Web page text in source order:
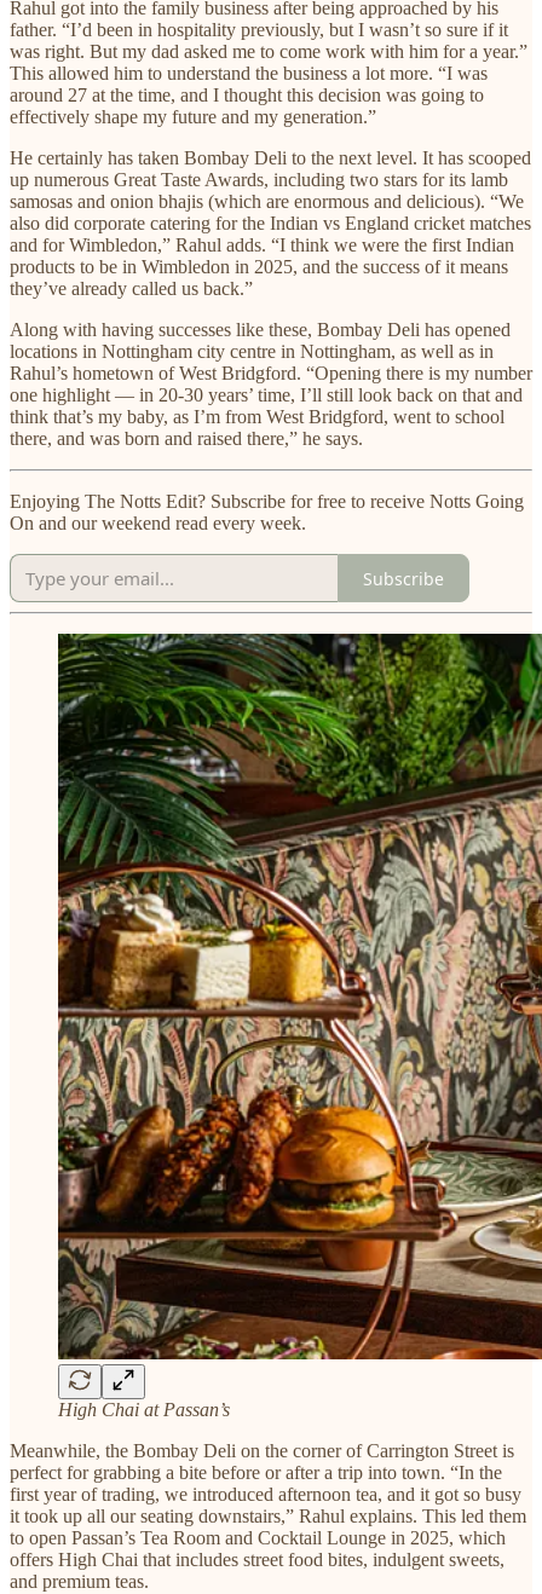
Rahul got into the family business after being approached by his
father. “I’d been in hospitality previously, but I wasn’t so sure if it
was right. But my dad asked me to come work with him for a year.”
This allowed him to understand the business a lot more. “I was
around 27 at the time, and I thought this decision was going to
effectively shape my future and my generation.”
He certainly has taken Bombay Deli to the next level. It has scooped
up numerous Great Taste Awards, including two stars for its lamb
samosas and onion bhajis (which are enormous and delicious). “We
also did corporate catering for the Indian vs England cricket matches
and for Wimbledon,” Rahul adds. “I think we were the first Indian
products to be in Wimbledon in 2025, and the success of it means
they’ve already called us back.”
Along with having successes like these, Bombay Deli has opened
locations in Nottingham city centre in Nottingham, as well as in
Rahul’s hometown of West Bridgford. “Opening there is my number
one highlight — in 20-30 years’ time, I’ll still look back on that and
think that’s my baby, as I’m from West Bridgford, went to school
there, and was born and raised there,” he says.
Enjoying The Notts Edit? Subscribe for free to receive Notts Going
On and our weekend read every week.
Subscribe
High Chai at Passan’s
Meanwhile, the Bombay Deli on the corner of Carrington Street is
perfect for grabbing a bite before or after a trip into town. “In the
first year of trading, we introduced afternoon tea, and it got so busy
it took up all our seating downstairs,” Rahul explains. This led them
to open Passan’s Tea Room and Cocktail Lounge in 2025, which
offers High Chai that includes street food bites, indulgent sweets,
and premium teas.